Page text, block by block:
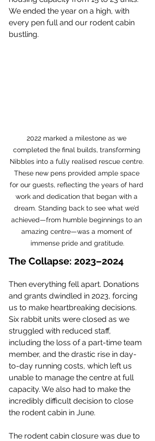
We ended the year on a high, with
every pen full and our rodent cabin
bustling.
2022 marked a milestone as we
completed the final builds, transforming
Nibbles into a fully realised rescue centre.
These new pens provided ample space
for our guests, reflecting the years of hard
work and dedication that began with a
dream. Standing back to see what we’d
achieved—from humble beginnings to an
amazing centre—was a moment of
immense pride and gratitude.
The Collapse: 2023–2024
Then everything fell apart. Donations
and grants dwindled in 2023, forcing
us to make heartbreaking decisions.
Six rabbit units were closed as we
struggled with reduced staff,
including the loss of a part-time team
member, and the drastic rise in day-
to-day running costs, which left us
unable to manage the centre at full
capacity. We also had to make the
incredibly difficult decision to close
the rodent cabin in June.
The rodent cabin closure was due to